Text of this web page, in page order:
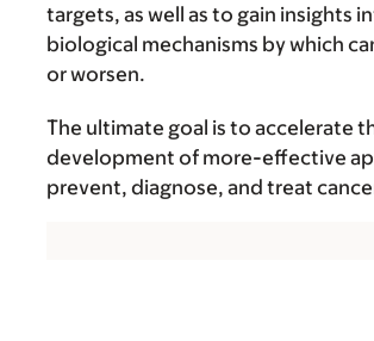
targets, as well as to gain insights
biological mechanisms by which
or worsen.
The ultimate goal is to accelerate
development of more-effective
prevent, diagnose, and treat